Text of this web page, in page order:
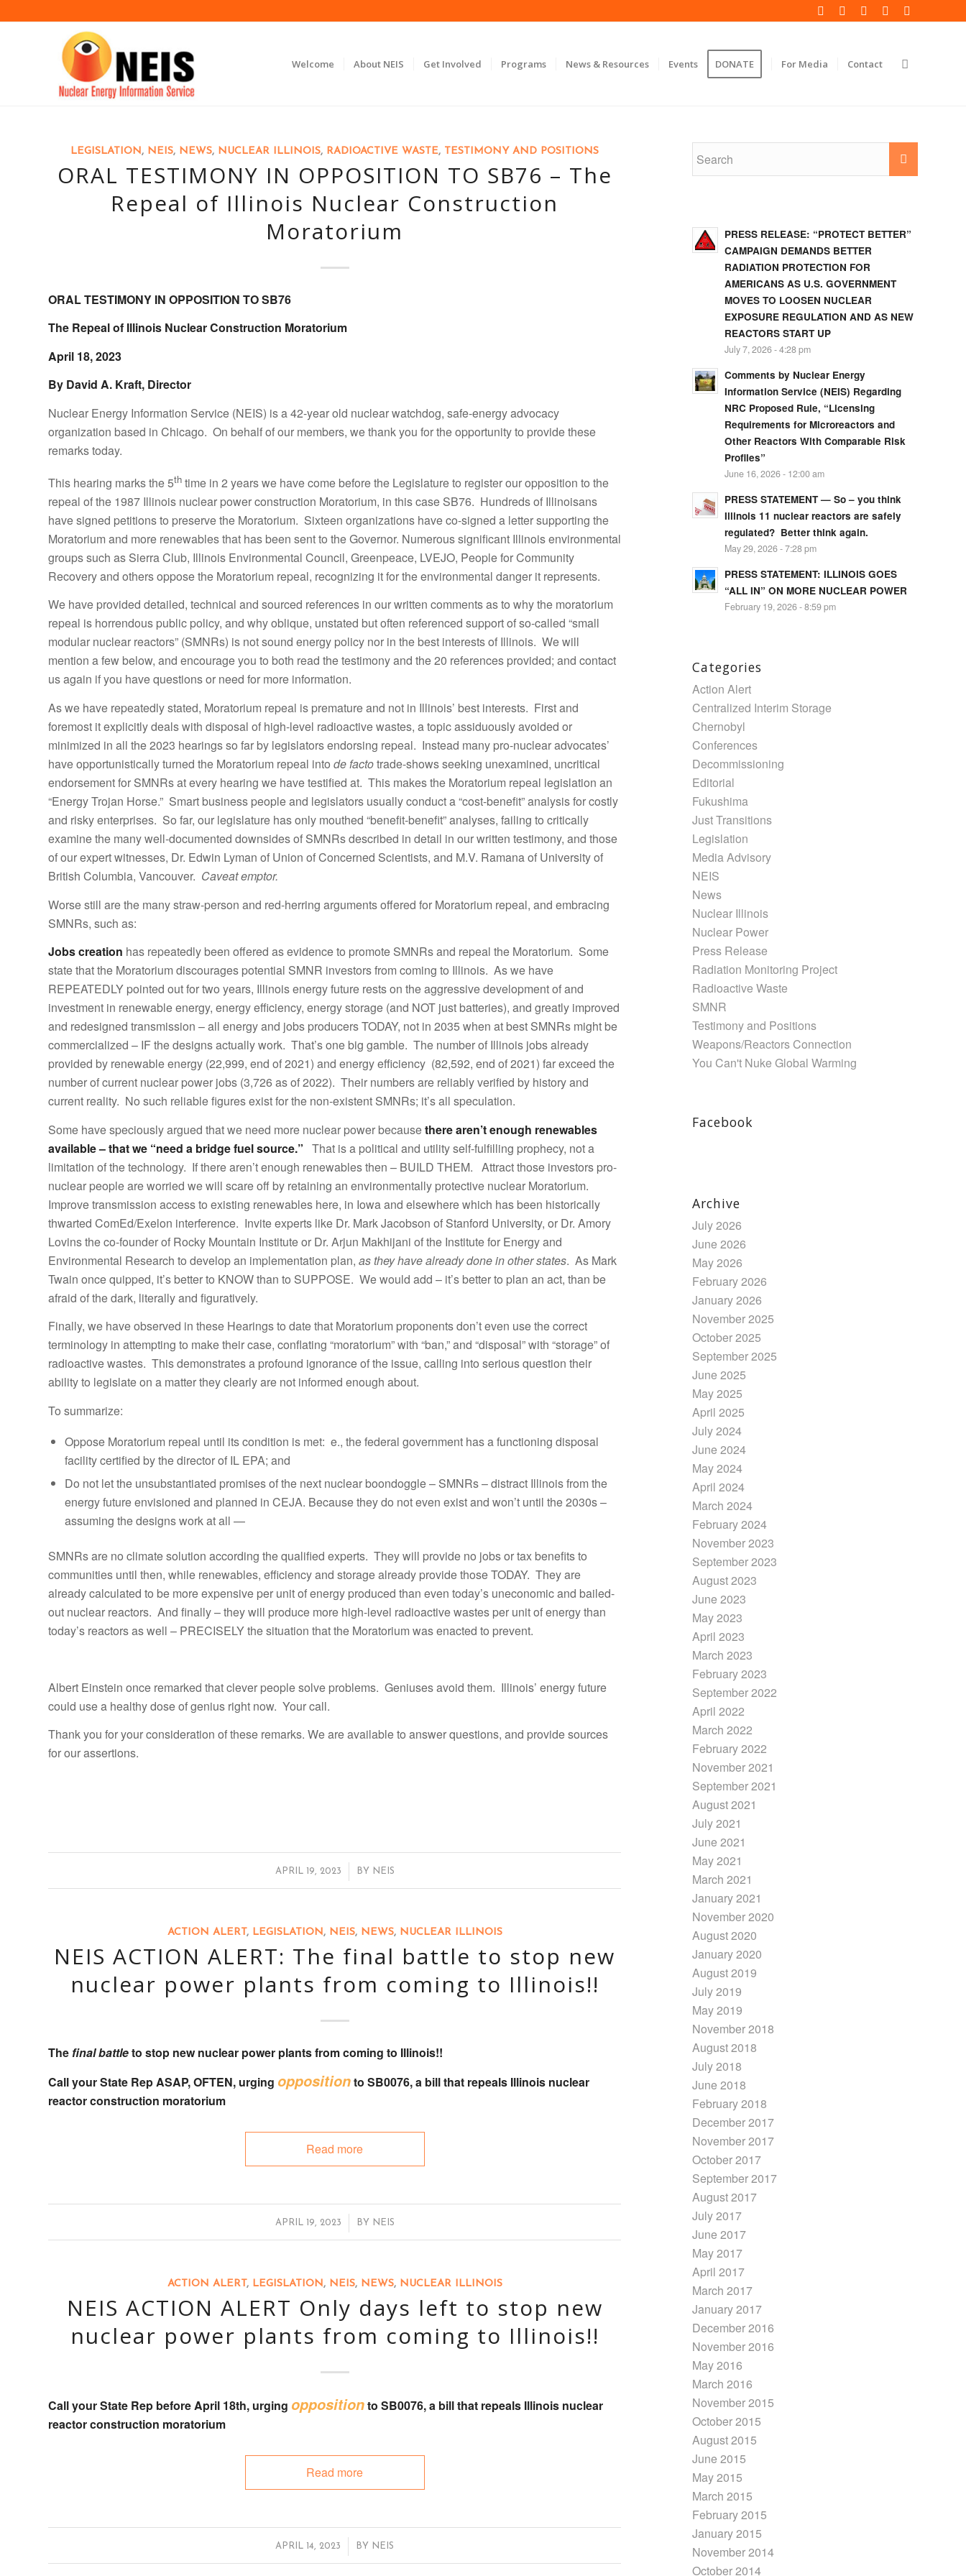
Welcome About NEIS Get Involved Programs News & Resources Events DONATE For Media Contact
LEGISLATION, NEIS, NEWS, NUCLEAR ILLINOIS, RADIOACTIVE WASTE, TESTIMONY AND POSITIONS
ORAL TESTIMONY IN OPPOSITION TO SB76 – The
Repeal of Illinois Nuclear Construction
Moratorium
ORAL TESTIMONY IN OPPOSITION TO SB76
The Repeal of Illinois Nuclear Construction Moratorium
April 18, 2023
By David A. Kraft, Director
Nuclear Energy Information Service (NEIS) is a 42-year old nuclear watchdog, safe-energy advocacy
organization based in Chicago. On behalf of our members, we thank you for the opportunity to provide these
remarks today.
This hearing marks the 5th time in 2 years we have come before the Legislature to register our opposition to the
repeal of the 1987 Illinois nuclear power construction Moratorium, in this case SB76. Hundreds of Illinoisans
have signed petitions to preserve the Moratorium. Sixteen organizations have co-signed a letter supporting the
Moratorium and more renewables that has been sent to the Governor. Numerous significant Illinois environmental
groups such as Sierra Club, Illinois Environmental Council, Greenpeace, LVEJO, People for Community
Recovery and others oppose the Moratorium repeal, recognizing it for the environmental danger it represents.
We have provided detailed, technical and sourced references in our written comments as to why the moratorium
repeal is horrendous public policy, and why oblique, unstated but often referenced support of so-called “small
modular nuclear reactors” (SMNRs) is not sound energy policy nor in the best interests of Illinois. We will
mention a few below, and encourage you to both read the testimony and the 20 references provided; and contact
us again if you have questions or need for more information.
As we have repeatedly stated, Moratorium repeal is premature and not in Illinois’ best interests. First and
foremost it explicitly deals with disposal of high-level radioactive wastes, a topic assiduously avoided or
minimized in all the 2023 hearings so far by legislators endorsing repeal. Instead many pro-nuclear advocates’
have opportunistically turned the Moratorium repeal into de factotrade-shows seeking unexamined, uncritical
endorsement for SMNRs at every hearing we have testified at. This makes the Moratorium repeal legislation an
“Energy Trojan Horse.” Smart business people and legislators usually conduct a “cost-benefit” analysis for costly
and risky enterprises. So far, our legislature has only mouthed “benefit-benefit” analyses, failing to critically
examine the many well-documented downsides of SMNRs described in detail in our written testimony, and those
of our expert witnesses, Dr. Edwin Lyman of Union of Concerned Scientists, and M.V. Ramana of University of
British Columbia, Vancouver. Caveat emptor.
Worse still are the many straw-person and red-herring arguments offered for Moratorium repeal, and embracing
SMNRs, such as:
Jobs creation has repeatedly been offered as evidence to promote SMNRs and repeal the Moratorium. Some
state that the Moratorium discourages potential SMNR investors from coming to Illinois. As we have
REPEATEDLY pointed out for two years, Illinois energy future rests on the aggressive development of and
investment in renewable energy, energy efficiency, energy storage (and NOT just batteries), and greatly improved
and redesigned transmission – all energy and jobs producers TODAY, not in 2035 when at best SMNRs might be
commercialized – IF the designs actually work. That’s one big gamble. The number of Illinois jobs already
provided by renewable energy (22,999, end of 2021) and energy efficiency (82,592, end of 2021) far exceed the
number of current nuclear power jobs (3,726 as of 2022). Their numbers are reliably verified by history and
current reality. No such reliable figures exist for the non-existent SMNRs; it’s all speculation.
Some have speciously argued that we need more nuclear power becausethere aren’t enough renewables
available – that we “need a bridge fuel source.” That is a political and utility self-fulfilling prophecy, not a
limitation of the technology. If there aren’t enough renewables then – BUILD THEM. Attract those investors pro-
nuclear people are worried we will scare off by retaining an environmentally protective nuclear Moratorium.
Improve transmission access to existing renewables here, in Iowa and elsewhere which has been historically
thwarted ComEd/Exelon interference. Invite experts like Dr. Mark Jacobson of Stanford University, or Dr. Amory
Lovins the co-founder of Rocky Mountain Institute or Dr. Arjun Makhijani of the Institute for Energy and
Environmental Research to develop an implementation plan, as they have already done in other states. As Mark
Twain once quipped, it’s better to KNOW than to SUPPOSE. We would add – it’s better to plan an act, than be
afraid of the dark, literally and figuratively.
Finally, we have observed in these Hearings to date that Moratorium proponents don’t even use the correct
terminology in attempting to make their case, conflating “moratorium” with “ban,” and “disposal” with “storage” of
radioactive wastes. This demonstrates a profound ignorance of the issue, calling into serious question their
ability to legislate on a matter they clearly are not informed enough about.
To summarize:
Oppose Moratorium repeal until its condition is met: e., the federal government has a functioning disposal
facility certified by the director of IL EPA; and
Do not let the unsubstantiated promises of the next nuclear boondoggle – SMNRs – distract Illinois from the
energy future envisioned and planned in CEJA. Because they do not even exist and won’t until the 2030s –
assuming the designs work at all —
SMNRs are no climate solution according the qualified experts. They will provide no jobs or tax benefits to
communities until then, while renewables, efficiency and storage already provide those TODAY. They are
already calculated to be more expensive per unit of energy produced than even today’s uneconomic and bailed-
out nuclear reactors. And finally – they will produce more high-level radioactive wastes per unit of energy than
today’s reactors as well – PRECISELY the situation that the Moratorium was enacted to prevent.
Albert Einstein once remarked that clever people solve problems. Geniuses avoid them. Illinois’ energy future
could use a healthy dose of genius right now. Your call.
Thank you for your consideration of these remarks. We are available to answer questions, and provide sources
for our assertions.
APRIL 19, 2023
/ BY NEIS
ACTION ALERT, LEGISLATION, NEIS, NEWS, NUCLEAR ILLINOIS
NEIS ACTION ALERT: The final battle to stop new
nuclear power plants from coming to Illinois!!
The final battleto stop new nuclear power plants from coming to Illinois!!
Call your State RepASAP, OFTEN, urging oppositionto SB0076, a bill that repeals Illinois nuclear
reactor construction moratorium
Read more
APRIL 19, 2023
/ BY NEIS
ACTION ALERT, LEGISLATION, NEIS, NEWS, NUCLEAR ILLINOIS
NEIS ACTION ALERT Only days left to stop new
nuclear power plants from coming to Illinois!!
Call your State Rep before April 18th, urging oppositionto SB0076, a bill that repeals Illinois nuclear
reactor construction moratorium
Read more
APRIL 14, 2023
/ BY NEIS
PRESS RELEASE: “PROTECT BETTER”
CAMPAIGN DEMANDS BETTER
RADIATION PROTECTION FOR
AMERICANS AS U.S. GOVERNMENT
MOVES TO LOOSEN NUCLEAR
EXPOSURE REGULATION AND AS NEW
REACTORS START UP
July 7, 2026 - 4:28 pm
Comments by Nuclear Energy
Information Service (NEIS) Regarding
NRC Proposed Rule, “Licensing
Requirements for Microreactors and
Other Reactors With Comparable Risk
Profiles”
June 16, 2026 - 12:00 am
PRESS STATEMENT — So – you think
Illinois 11 nuclear reactors are safely
regulated? Better think again.
May 29, 2026 - 7:28 pm
PRESS STATEMENT: ILLINOIS GOES
“ALL IN” ON MORE NUCLEAR POWER
February 19, 2026 - 8:59 pm
Categories
Action Alert
Centralized Interim Storage
Chernobyl
Conferences
Decommissioning
Editorial
Fukushima
Just Transitions
Legislation
Media Advisory
NEIS
News
Nuclear Illinois
Nuclear Power
Press Release
Radiation Monitoring Project
Radioactive Waste
SMNR
Testimony and Positions
Weapons/Reactors Connection
You Can't Nuke Global Warming
Facebook
Archive
July 2026
June 2026
May 2026
February 2026
January 2026
November 2025
October 2025
September 2025
June 2025
May 2025
April 2025
July 2024
June 2024
May 2024
April 2024
March 2024
February 2024
November 2023
September 2023
August 2023
June 2023
May 2023
April 2023
March 2023
February 2023
September 2022
April 2022
March 2022
February 2022
November 2021
September 2021
August 2021
July 2021
June 2021
May 2021
March 2021
January 2021
November 2020
August 2020
January 2020
August 2019
July 2019
May 2019
November 2018
August 2018
July 2018
June 2018
February 2018
December 2017
November 2017
October 2017
September 2017
August 2017
July 2017
June 2017
May 2017
April 2017
March 2017
January 2017
December 2016
November 2016
May 2016
March 2016
November 2015
October 2015
August 2015
June 2015
May 2015
March 2015
February 2015
January 2015
November 2014
October 2014